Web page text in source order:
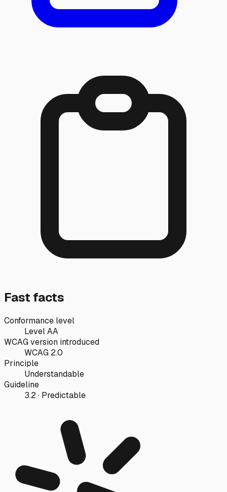
Fast facts
Conformance level
Level AA
WCAG version introduced
WCAG 2.0
Principle
Understandable
Guideline
3.2 · Predictable